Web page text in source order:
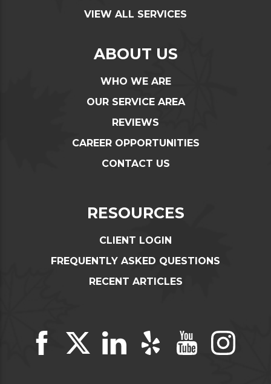
VIEW ALL SERVICES
ABOUT US
WHO WE ARE
OUR SERVICE AREA
REVIEWS
CAREER OPPORTUNITIES
CONTACT US
RESOURCES
CLIENT LOGIN
FREQUENTLY ASKED QUESTIONS
RECENT ARTICLES